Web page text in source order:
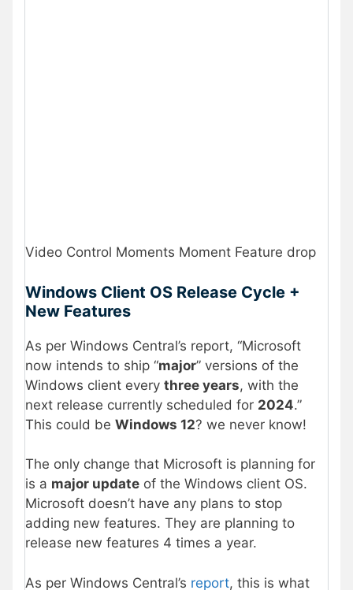
Video Control Moments Moment Feature drop
Windows Client OS Release Cycle +
New Features
As per Windows Central’s report, “Microsoft
now intends to ship “major” versions of the
Windows client every three years, with the
next release currently scheduled for 2024.”
This could be Windows 12? we never know!
The only change that Microsoft is planning for
is a major update of the Windows client OS.
Microsoft doesn’t have any plans to stop
adding new features. They are planning to
release new features 4 times a year.
As per Windows Central’s report, this is what